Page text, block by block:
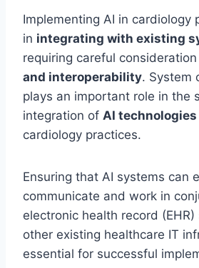
Implementing AI in cardiology
in integrating with existing
requiring careful
and interoperability. System
plays an important role in the
integration of AI technologies
cardiology practices.
Ensuring that AI systems can
communicate and work in
electronic health record
other existing healthcare IT
essential for successful